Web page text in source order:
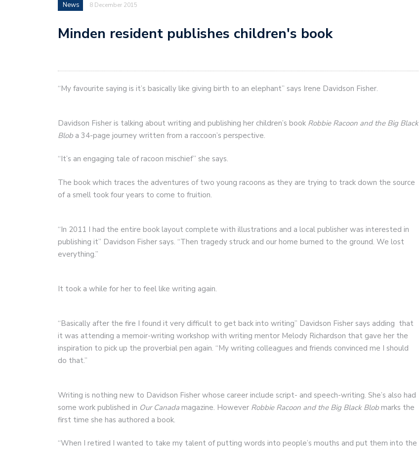
News 8 December 2015
Minden resident publishes children's book
“My favourite saying is it’s basically like giving birth to an elephant” says Irene Davidson Fisher.
Davidson Fisher is talking about writing and publishing her children’s book Robbie Racoon and the Big Black
Blob a 34-page journey written from a raccoon’s perspective.
“It’s an engaging tale of racoon mischief” she says.
The book which traces the adventures of two young racoons as they are trying to track down the source
of a smell took four years to come to fruition.
“In 2011 I had the entire book layout complete with illustrations and a local publisher was interested in
publishing it” Davidson Fisher says. “Then tragedy struck and our home burned to the ground. We lost
everything.”
It took a while for her to feel like writing again.
“Basically after the fire I found it very difficult to get back into writing” Davidson Fisher says adding that
it was attending a memoir-writing workshop with writing mentor Melody Richardson that gave her the
inspiration to pick up the proverbial pen again. “My writing colleagues and friends convinced me I should
do that.”
Writing is nothing new to Davidson Fisher whose career include script- and speech-writing. She’s also had
some work published in Our Canada magazine. However Robbie Racoon and the Big Black Blob marks the
first time she has authored a book.
“When I retired I wanted to take my talent of putting words into people’s mouths and put them into the